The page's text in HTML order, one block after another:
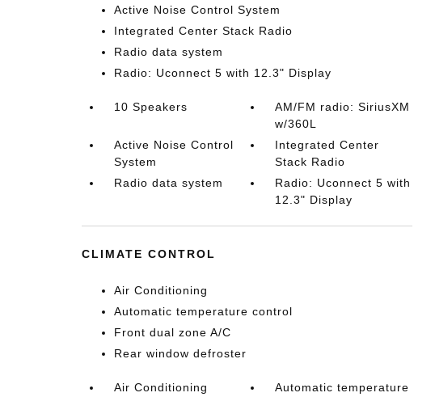
Active Noise Control System
Integrated Center Stack Radio
Radio data system
Radio: Uconnect 5 with 12.3" Display
10 Speakers
AM/FM radio: SiriusXM
w/360L
Active Noise Control
System
Integrated Center
Stack Radio
Radio data system
Radio: Uconnect 5 with
12.3" Display
CLIMATE CONTROL
Air Conditioning
Automatic temperature control
Front dual zone A/C
Rear window defroster
Air Conditioning
Automatic temperature